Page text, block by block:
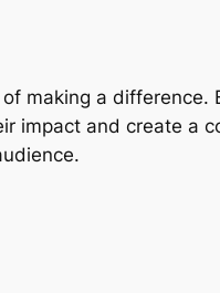
making a difference.
impact and create a